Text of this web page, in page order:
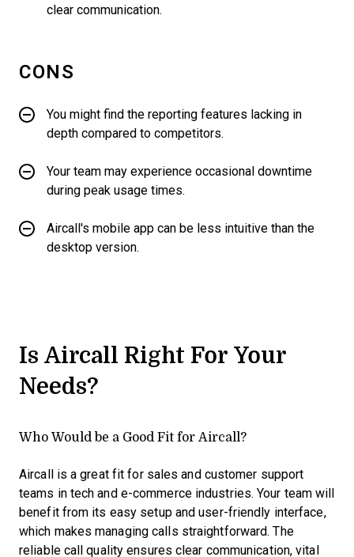
clear communication.
CONS
You might find the reporting features lacking in
depth compared to competitors.
Your team may experience occasional downtime
during peak usage times.
Aircall's mobile app can be less intuitive than the
desktop version.
Is Aircall Right For Your
Needs?
Who Would be a Good Fit for Aircall?
Aircall is a great fit for sales and customer support
teams in tech and e-commerce industries. Your team will
benefit from its easy setup and user-friendly interface,
which makes managing calls straightforward. The
reliable call quality ensures clear communication, vital